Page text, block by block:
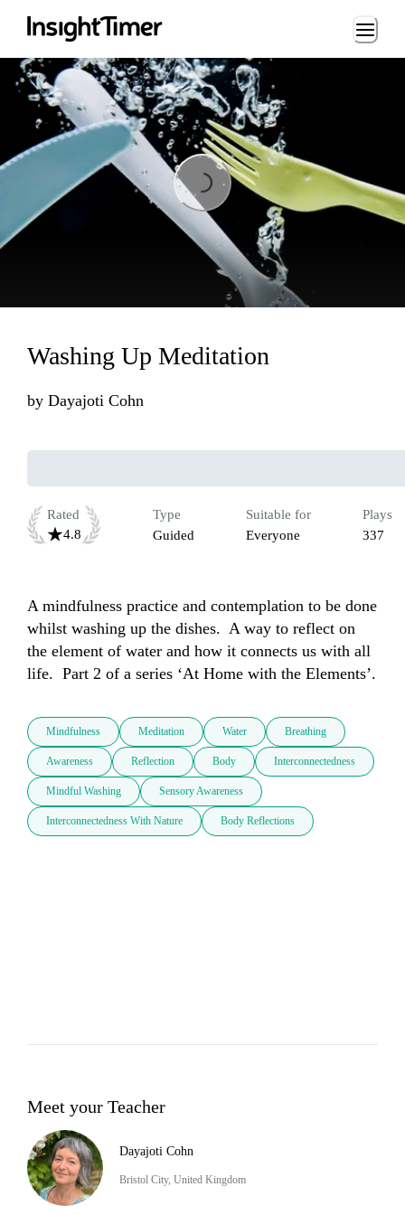
Loading...
Washing Up Meditation
by Dayajoti Cohn
Rated
4.8
Type
Guided
Suitable for
Everyone
Plays
337
A mindfulness practice and contemplation to be done
whilst washing up the dishes.  A way to reflect on
the element of water and how it connects us with all
Mindfulness Meditation Water Breathing
Awareness Reflection Body Interconnectedness
Mindful Washing Sensory Awareness
Interconnectedness With Nature Body Reflections
Meet your Teacher
Dayajoti Cohn
Bristol City, United Kingdom